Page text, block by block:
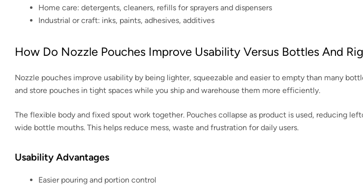
Home care: detergents, cleaners, refills for sprayers and dispensers
Industrial or craft: inks, paints, adhesives, additives
How Do Nozzle Pouches Improve Usability Versus Bottles And
Nozzle pouches improve usability by being lighter, squeezable and easier to empty than many
and store pouches in tight spaces while you ship and warehouse them more efficiently.
The flexible body and fixed spout work together. Pouches collapse as product is used, reducing
wide bottle mouths. This helps reduce mess, waste and frustration for daily users.
Usability Advantages
Easier pouring and portion control